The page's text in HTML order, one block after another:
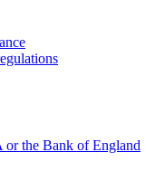
or the Bank of England